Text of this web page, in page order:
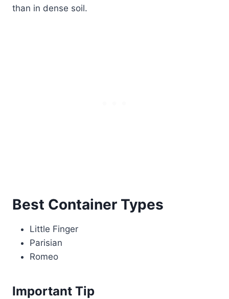
than in dense soil.
Best Container Types
Little Finger
Parisian
Romeo
Important Tip